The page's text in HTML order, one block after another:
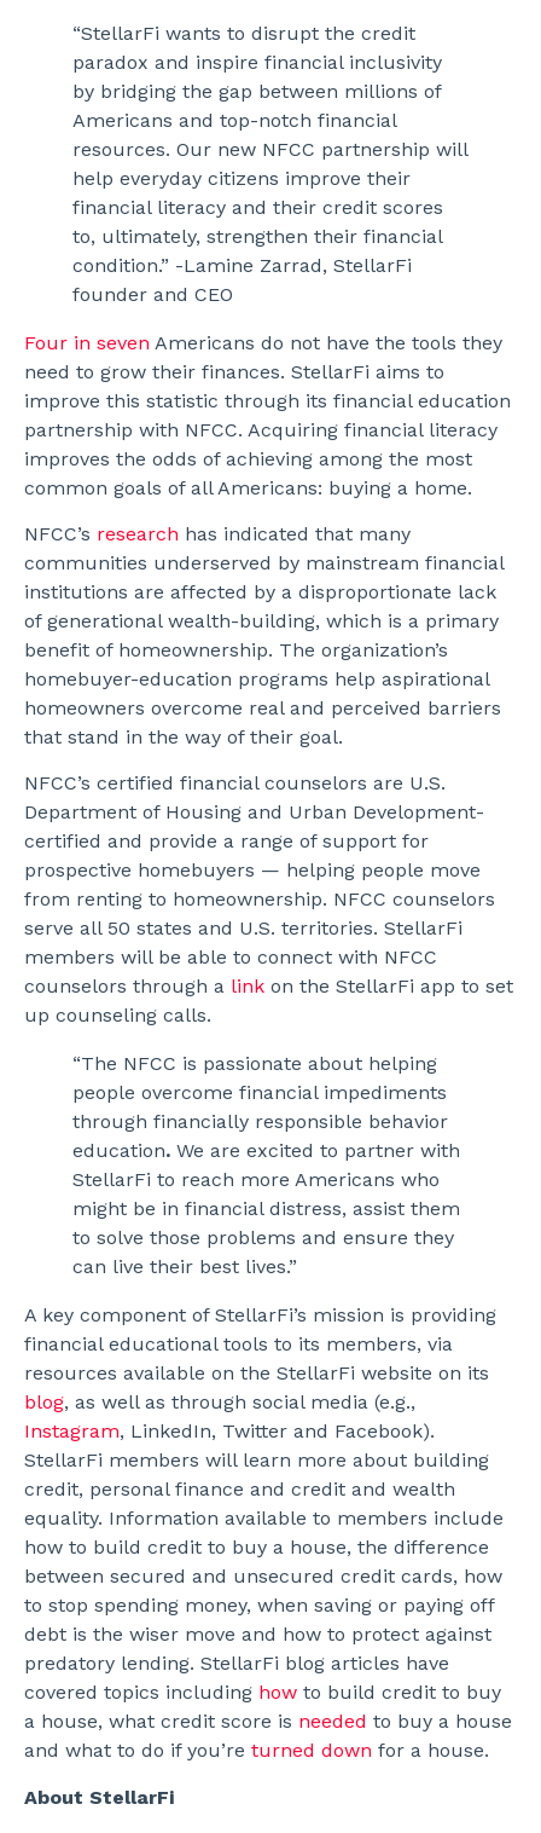
“StellarFi wants to disrupt the credit
paradox and inspire financial inclusivity
by bridging the gap between millions of
Americans and top-notch financial
resources. Our new NFCC partnership will
help everyday citizens improve their
financial literacy and their credit scores
to, ultimately, strengthen their financial
condition.” -Lamine Zarrad, StellarFi
founder and CEO
Four in seven Americans do not have the tools they
need to grow their finances. StellarFi aims to
improve this statistic through its financial education
partnership with NFCC. Acquiring financial literacy
improves the odds of achieving among the most
common goals of all Americans: buying a home.
NFCC’s research has indicated that many
communities underserved by mainstream financial
institutions are affected by a disproportionate lack
of generational wealth-building, which is a primary
benefit of homeownership. The organization’s
homebuyer-education programs help aspirational
homeowners overcome real and perceived barriers
that stand in the way of their goal.
NFCC’s certified financial counselors are U.S.
Department of Housing and Urban Development-
certified and provide a range of support for
prospective homebuyers — helping people move
from renting to homeownership. NFCC counselors
serve all 50 states and U.S. territories. StellarFi
members will be able to connect with NFCC
counselors through a link on the StellarFi app to set
up counseling calls.
“The NFCC is passionate about helping
people overcome financial impediments
through financially responsible behavior
education. We are excited to partner with
StellarFi to reach more Americans who
might be in financial distress, assist them
to solve those problems and ensure they
can live their best lives.”
A key component of StellarFi’s mission is providing
financial educational tools to its members, via
resources available on the StellarFi website on its
blog, as well as through social media (e.g.,
Instagram, LinkedIn, Twitter and Facebook).
StellarFi members will learn more about building
credit, personal finance and credit and wealth
equality. Information available to members include
how to build credit to buy a house, the difference
between secured and unsecured credit cards, how
to stop spending money, when saving or paying off
debt is the wiser move and how to protect against
predatory lending. StellarFi blog articles have
covered topics including how to build credit to buy
a house, what credit score is needed to buy a house
and what to do if you’re turned down for a house.
About StellarFi